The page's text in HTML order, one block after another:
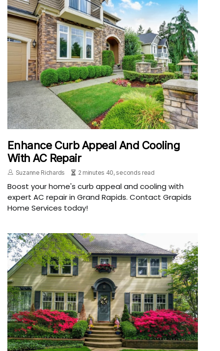
Enhance Curb Appeal And Cooling
With AC Repair
Suzanne Richards 2 minutes 40, seconds read
Boost your home's curb appeal and cooling with
expert AC repair in Grand Rapids. Contact Grapids
Home Services today!